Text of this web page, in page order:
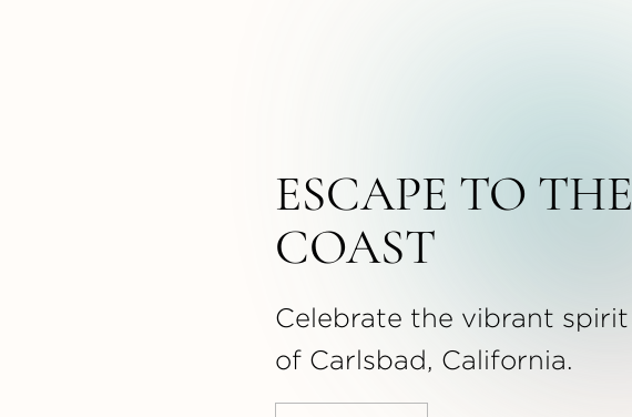
ESCAPE TO THE
COAST
Celebrate the vibrant spirit
of Carlsbad, California.